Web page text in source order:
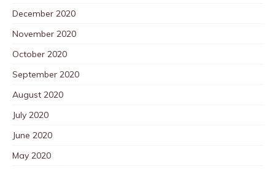
December 2020
November 2020
October 2020
September 2020
August 2020
July 2020
June 2020
May 2020